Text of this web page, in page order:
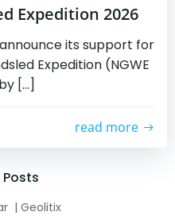
Expedition 2026
its support for
Expedition (NGWE
[…]
read more
| Geolitix